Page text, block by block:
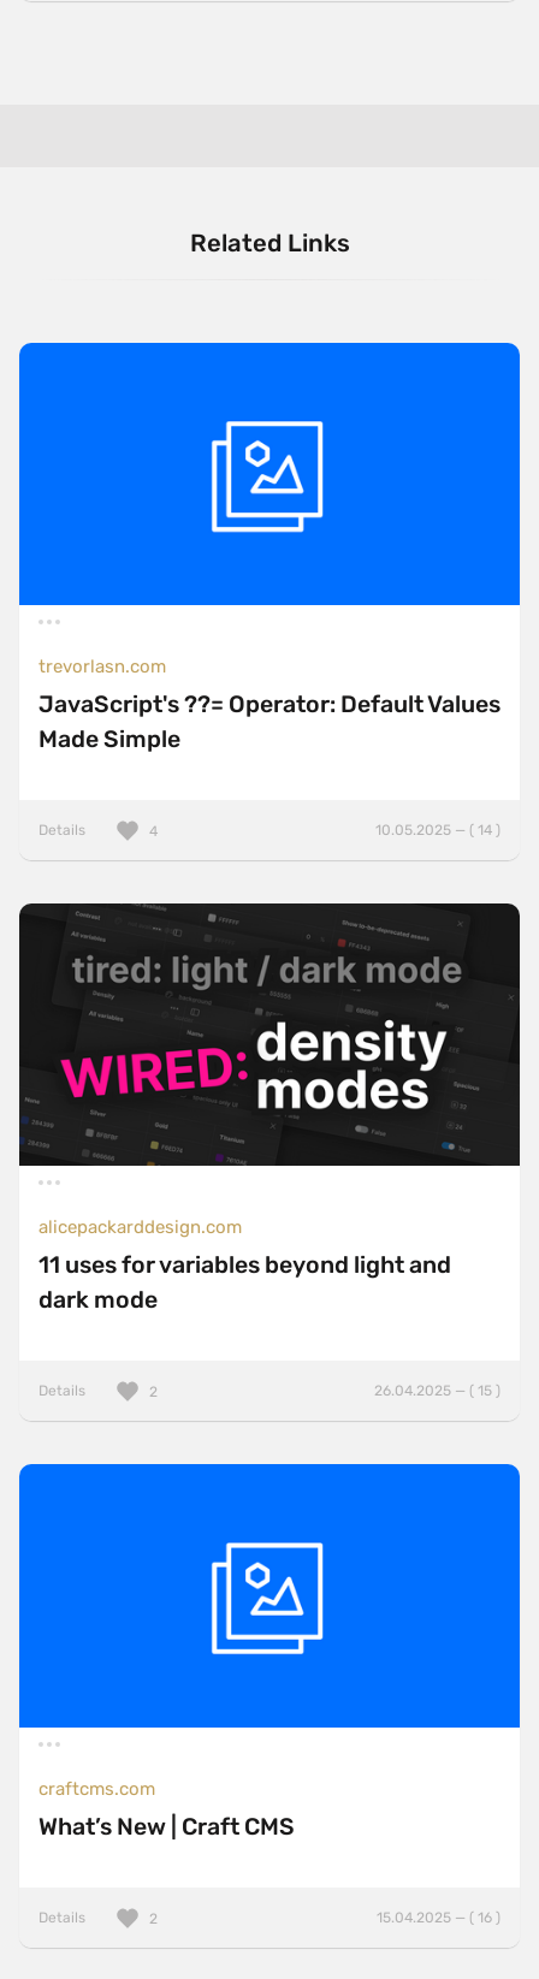
Related Links
trevorlasn.com
JavaScript's ??= Operator: Default Values
Made Simple
Details 10.05.2025 — ( 14 )
4
alicepackarddesign.com
11 uses for variables beyond light and
dark mode
Details 26.04.2025 — ( 15 )
2
craftcms.com
What’s New | Craft CMS
Details 15.04.2025 — ( 16 )
2